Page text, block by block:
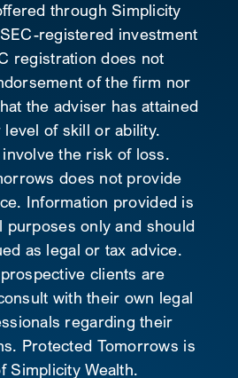
through Simplicity
registered investment
registration does not
of the firm nor
the adviser has attained
level of skill or ability.
the risk of loss.
does not provide
Information provided is
purposes only and should
as legal or tax advice.
clients are
with their own legal
regarding their
Protected Tomorrows is
Simplicity Wealth.